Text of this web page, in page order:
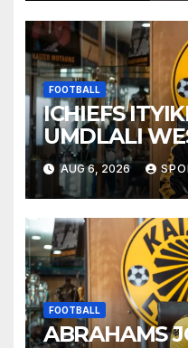
FOOTBALL
ICHIEFS
UMDLALI
AUG 6, 2026
FOOTBALL
ABRAHAMS